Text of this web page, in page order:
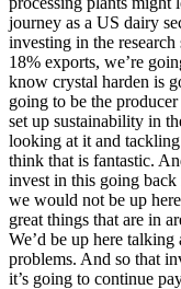
journey as a US dairy
investing in the
18% exports, we’re
know crystal harden is
going to be the
set up sustainability in
looking at it and
think that is fantastic.
invest in this going back
we would not be up
great things that are in
We’d be up here
problems. And so that
it’s going to continue